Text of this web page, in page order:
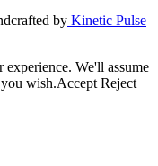
by Kinetic Pulse
We'll assume
wish.Accept Reject